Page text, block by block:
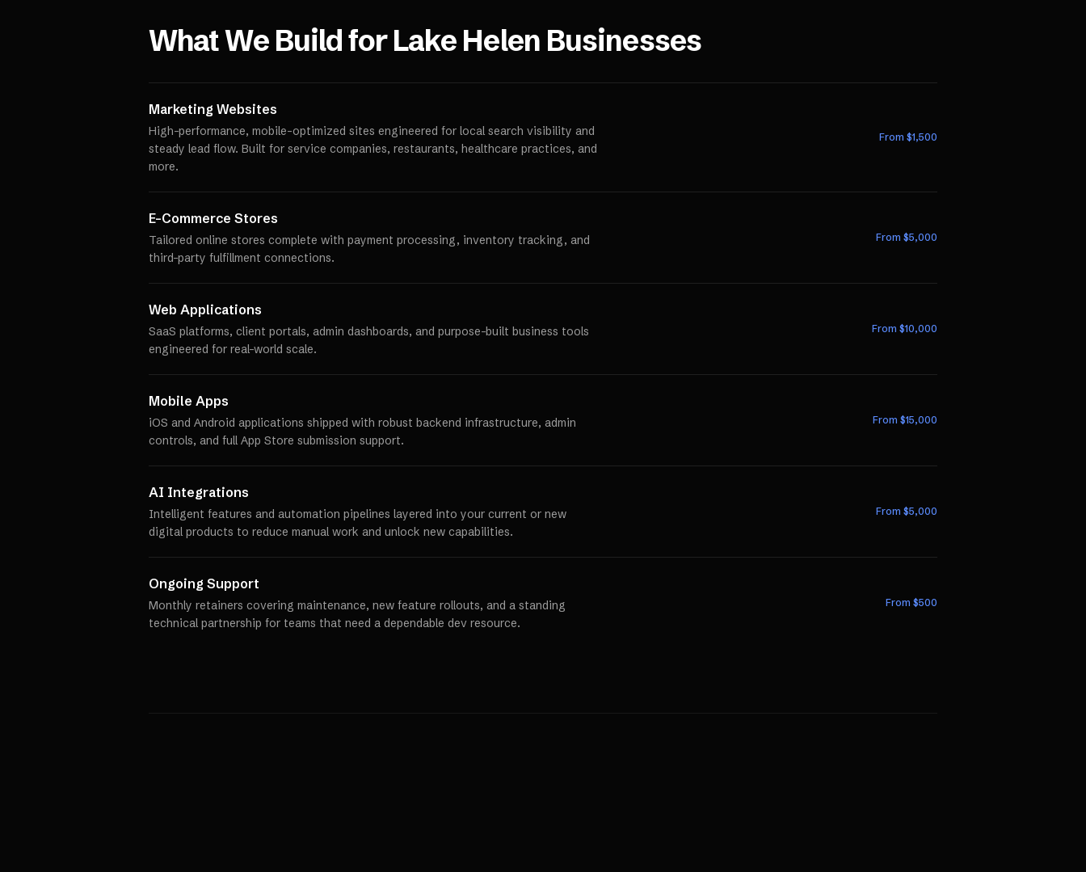
What We Build forLake Helen Businesses
Marketing Websites
High-performance, mobile-optimized sites engineered for local search visibility and
steady lead flow. Built for service companies, restaurants, healthcare practices, and
more.
From $1,500
E-Commerce Stores
Tailored online stores complete with payment processing, inventory tracking, and
third-party fulfillment connections.
From $5,000
Web Applications
SaaS platforms, client portals, admin dashboards, and purpose-built business tools
engineered for real-world scale.
From $10,000
Mobile Apps
iOS and Android applications shipped with robust backend infrastructure, admin
controls, and full App Store submission support.
From $15,000
AI Integrations
Intelligent features and automation pipelines layered into your current or new
digital products to reduce manual work and unlock new capabilities.
From $5,000
Ongoing Support
Monthly retainers covering maintenance, new feature rollouts, and a standing
technical partnership for teams that need a dependable dev resource.
From $500